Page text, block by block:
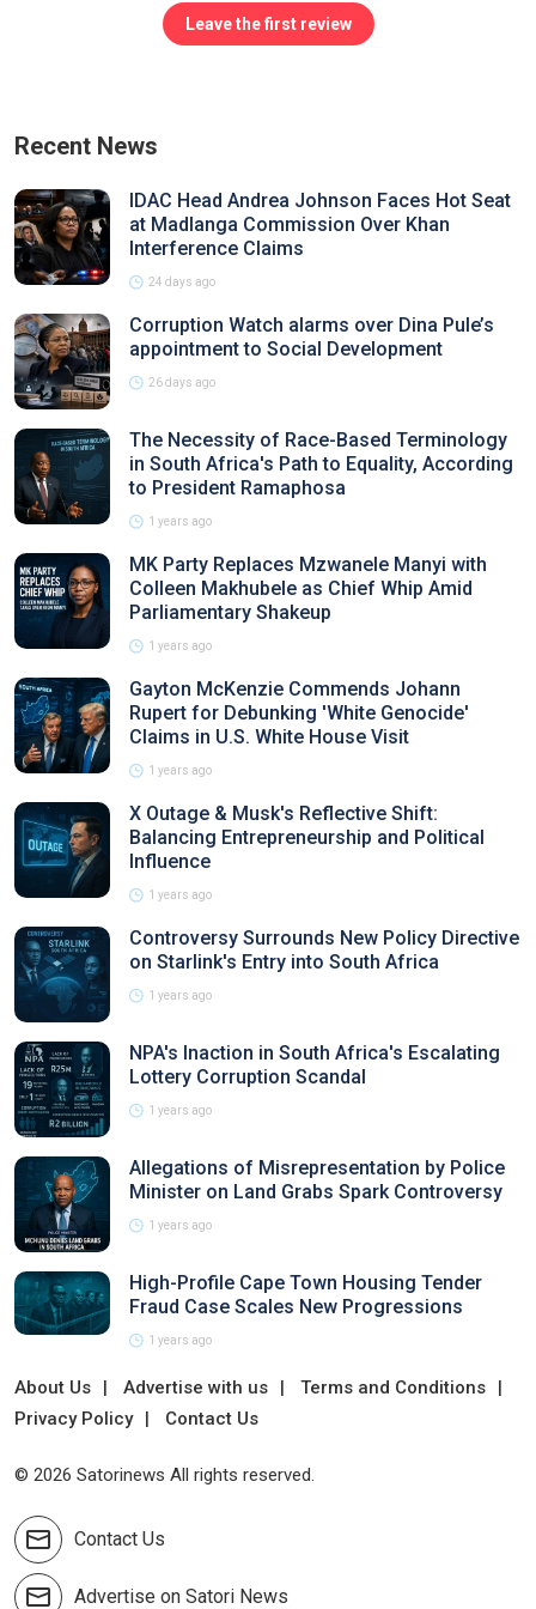
Leave the first review
Recent News
IDAC Head Andrea Johnson Faces Hot Seat
at Madlanga Commission Over Khan
Interference Claims
24 days ago
Corruption Watch alarms over Dina Pule’s
appointment to Social Development
26 days ago
The Necessity of Race-Based Terminology
in South Africa's Path to Equality, According
to President Ramaphosa
1 years ago
MK Party Replaces Mzwanele Manyi with
Colleen Makhubele as Chief Whip Amid
Parliamentary Shakeup
1 years ago
Gayton McKenzie Commends Johann
Rupert for Debunking 'White Genocide'
Claims in U.S. White House Visit
1 years ago
X Outage & Musk's Reflective Shift:
Balancing Entrepreneurship and Political
Influence
1 years ago
Controversy Surrounds New Policy Directive
on Starlink's Entry into South Africa
1 years ago
NPA's Inaction in South Africa's Escalating
Lottery Corruption Scandal
1 years ago
Allegations of Misrepresentation by Police
Minister on Land Grabs Spark Controversy
1 years ago
High-Profile Cape Town Housing Tender
Fraud Case Scales New Progressions
1 years ago
About Us Advertise with us
Terms and Conditions
Privacy Policy
Contact Us
© 2026 Satorinews All rights reserved.
Contact Us
Advertise on Satori News